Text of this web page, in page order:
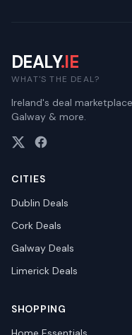
DEALY.IE
WHAT'S THE DEAL?
Ireland's deal
Galway & more.
CITIES
Dublin Deals
Cork Deals
Galway Deals
Limerick Deals
SHOPPING